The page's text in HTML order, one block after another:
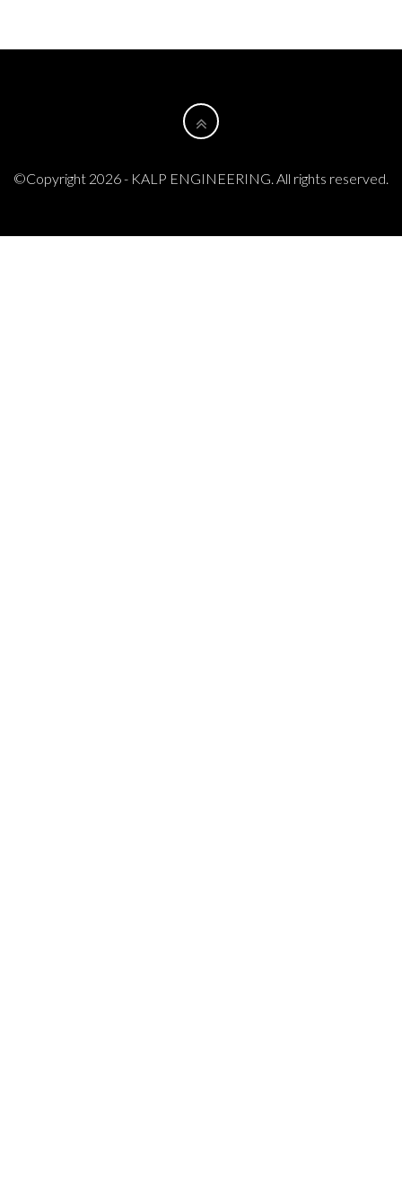
©Copyright 2026 - KALP ENGINEERING. All rights reserved.